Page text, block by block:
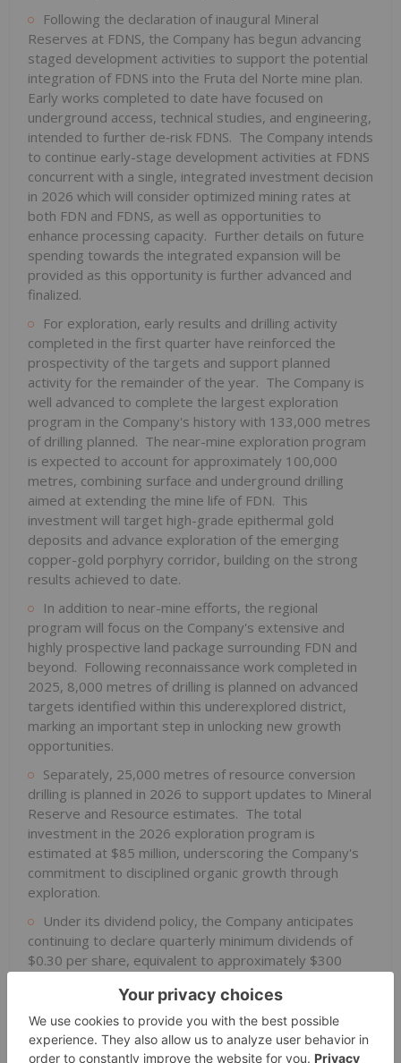
Following the declaration of inaugural Mineral
Reserves at FDNS, the Company has begun advancing
staged development activities to support the potential
integration of FDNS into the Fruta del Norte mine plan.
Early works completed to date have focused on
underground access, technical studies, and engineering,
intended to further de‑risk FDNS. The Company intends
to continue early-stage development activities at FDNS
concurrent with a single, integrated investment decision
in 2026 which will consider optimized mining rates at
both FDN and FDNS, as well as opportunities to
enhance processing capacity. Further details on future
spending towards the integrated expansion will be
provided as this opportunity is further advanced and
finalized.
For exploration, early results and drilling activity
completed in the first quarter have reinforced the
prospectivity of the targets and support planned
activity for the remainder of the year. The Company is
well advanced to complete the largest exploration
program in the Company's history with 133,000 metres
of drilling planned. The near-mine exploration program
is expected to account for approximately 100,000
metres, combining surface and underground drilling
aimed at extending the mine life of FDN. This
investment will target high-grade epithermal gold
deposits and advance exploration of the emerging
copper-gold porphyry corridor, building on the strong
results achieved to date.
In addition to near-mine efforts, the regional
program will focus on the Company's extensive and
highly prospective land package surrounding FDN and
beyond. Following reconnaissance work completed in
2025, 8,000 metres of drilling is planned on advanced
targets identified within this underexplored district,
marking an important step in unlocking new growth
opportunities.
Separately, 25,000 metres of resource conversion
drilling is planned in 2026 to support updates to Mineral
Reserve and Resource estimates. The total
investment in the 2026 exploration program is
estimated at $85 million, underscoring the Company's
commitment to disciplined organic growth through
exploration.
Under its dividend policy, the Company anticipates
continuing to declare quarterly minimum dividends of
$0.30 per share, equivalent to approximately $300
outstanding shares, plus a variable dividend equal to an
amount based on at least 50% of the Company's
normalized free cash flow, after the deduction of the
fixed dividend.